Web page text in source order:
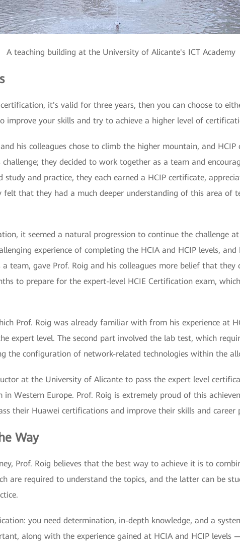
A teaching building at the University of Alicante's ICT Academy
it's valid for three years, then you can choose to
improve your skills and try to achieve a higher level of
his colleagues chose to climb the higher mountain, and
challenge; they decided to work together as a team and
study and practice, they each earned a HCIP certificate,
felt that they had a much deeper understanding of this area of
it seemed a natural progression to continue the challenge
experience of completing the HCIA and HCIP levels,
team, gave Prof. Roig and his colleagues more belief that
to prepare for the expert-level HCIE Certification exam,
Prof. Roig was already familiar with from his experience at
expert level. The second part involved the lab test, which
the configuration of network-related technologies within the
at the University of Alicante to pass the expert level
Western Europe. Prof. Roig is extremely proud of this
their Huawei certifications and improve their skills and career
Way
Prof. Roig believes that the best way to achieve it is to
are required to understand the topics, and the latter can be
you need determination, in-depth knowledge, and a
along with the experience gained at HCIA and HCIP levels